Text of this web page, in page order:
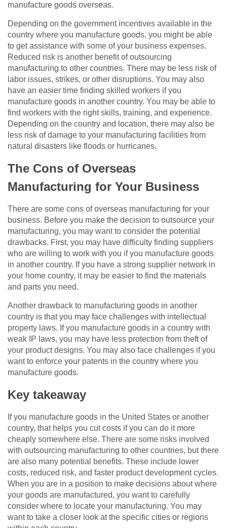
manufacture goods overseas.
Depending on the government incentives available in the
country where you manufacture goods, you might be able
to get assistance with some of your business expenses.
Reduced risk is another benefit of outsourcing
manufacturing to other countries. There may be less risk of
labor issues, strikes, or other disruptions. You may also
have an easier time finding skilled workers if you
manufacture goods in another country. You may be able to
find workers with the right skills, training, and experience.
Depending on the country and location, there may also be
less risk of damage to your manufacturing facilities from
natural disasters like floods or hurricanes.
The Cons of Overseas
Manufacturing for Your Business
There are some cons of overseas manufacturing for your
business. Before you make the decision to outsource your
manufacturing, you may want to consider the potential
drawbacks. First, you may have difficulty finding suppliers
who are willing to work with you if you manufacture goods
in another country. If you have a strong supplier network in
your home country, it may be easier to find the materials
and parts you need.
Another drawback to manufacturing goods in another
country is that you may face challenges with intellectual
property laws. If you manufacture goods in a country with
weak IP laws, you may have less protection from theft of
your product designs. You may also face challenges if you
want to enforce your patents in the country where you
manufacture goods.
Key takeaway
If you manufacture goods in the United States or another
country, that helps you cut costs if you can do it more
cheaply somewhere else. There are some risks involved
with outsourcing manufacturing to other countries, but there
are also many potential benefits. These include lower
costs, reduced risk, and faster product development cycles.
When you are in a position to make decisions about where
your goods are manufactured, you want to carefully
consider where to locate your manufacturing. You may
want to take a closer look at the specific cities or regions